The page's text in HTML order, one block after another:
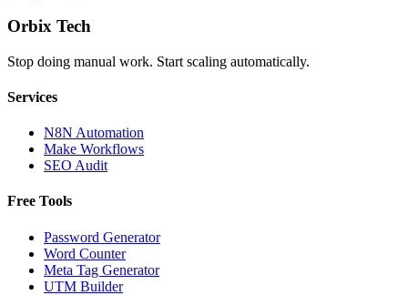
Orbix Tech
Stop doing manual work. Start scaling automatically.
Services
N8N Automation
Make Workflows
SEO Audit
Free Tools
Password Generator
Word Counter
Meta Tag Generator
UTM Builder